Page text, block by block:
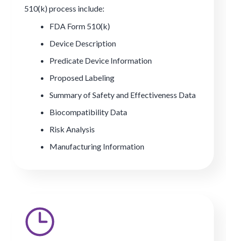
510(k) process include:
FDA Form 510(k)
Device Description
Predicate Device Information
Proposed Labeling
Summary of Safety and Effectiveness Data
Biocompatibility Data
Risk Analysis
Manufacturing Information